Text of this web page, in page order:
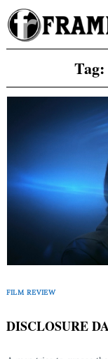
Skip
to
content
Tag:
FILM REVIEW
DISCLOSURE